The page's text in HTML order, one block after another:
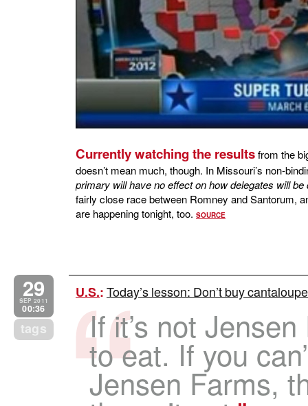
Currently watching the resultsfrom the
doesn’t mean much, though. In Missouri’s non-
primary will have no effect on how delegates will
fairly close race between Romney and Santorum,
are happening tonight, too. SOURCE
29
SEP 2011
00:36
tags
U.S.:Today’s lesson: Don’t buy
If it’s not
to eat. If you
Jensen Farms,